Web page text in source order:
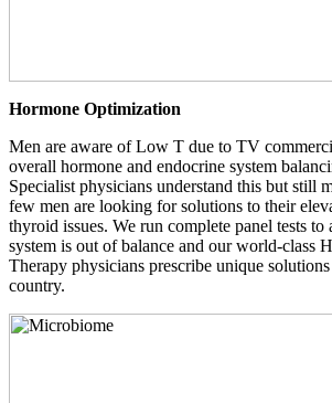
Hormone Optimization
Men are aware of Low T due to TV
overall hormone and endocrine system
Specialist physicians understand this but still
few men are looking for solutions to their
thyroid issues. We run complete panel tests to
system is out of balance and our world-class
Therapy physicians prescribe unique
country.